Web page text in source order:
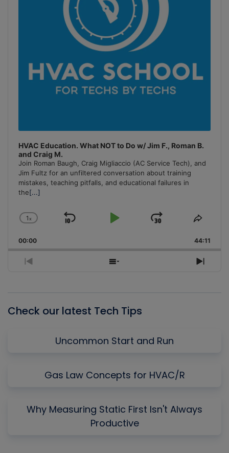
HVAC Education. What NOT to Do w/ Jim F., Roman B.
and Craig M.
Join Roman Baugh, Craig Migliaccio (AC Service Tech), and
Jim Fultz for an unfiltered conversation about training
mistakes, teaching pitfalls, and educational failures in
the[...]
Change
Rate
1x
Skip
Play
Jump
Forward
Share
00:00 44:11
Previous
Show
Next
Check our latest Tech Tips
Uncommon Start and Run
Gas Law Concepts for HVAC/R
Why Measuring Static First Isn't Always
Productive